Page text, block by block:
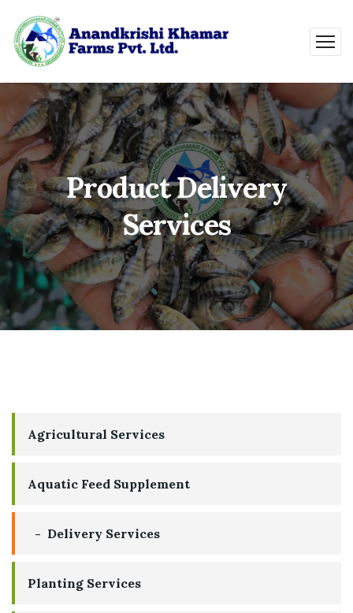
Product Delivery
Services
Agricultural Services
Aquatic Feed Supplement
Delivery Services
Planting Services